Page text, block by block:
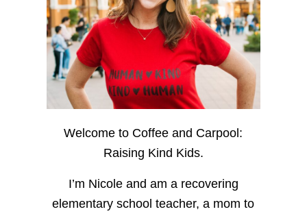
Welcome to Coffee and Carpool:
Raising Kind Kids.
I’m Nicole and am a recovering
elementary school teacher, a mom to